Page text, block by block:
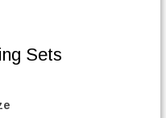
Sets